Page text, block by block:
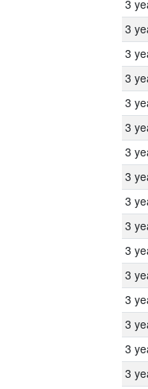
3
3
3
3
3
3
3
3
3
3
3
3
3
3
3
3